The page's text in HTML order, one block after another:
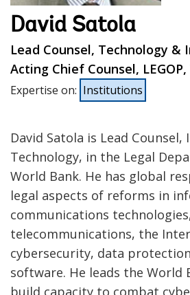
David Satola
Lead Counsel, Technology &
Acting Chief Counsel, LEGOP,
Expertise on: Institutions
David Satola is Lead
Technology, in the Legal
World Bank. He has global
legal aspects of reforms in
communications
telecommunications, the
cybersecurity, data
software. He leads the World
build capacity to combat